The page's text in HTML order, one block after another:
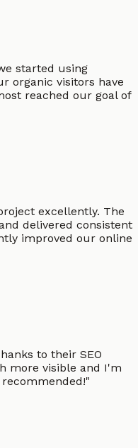
started using
organic visitors have
reached our goal of
excellently. The
delivered consistent
improved our online
to their SEO
more visible and I'm
"